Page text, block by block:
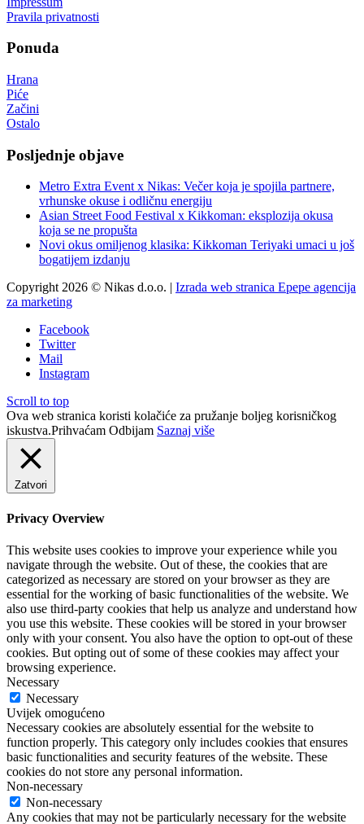
Pravila privatnosti
Ponuda
Hrana
Piće
Začini
Ostalo
Posljednje objave
Metro Extra Event x Nikas: Večer koja je spojila partnere,
vrhunske okuse i odličnu energiju
Asian Street Food Festival x Kikkoman: eksplozija okusa
koja se ne propušta
Novi okus omiljenog klasika: Kikkoman Teriyaki umaci u još
bogatijem izdanju
Copyright 2026 © Nikas d.o.o. | Izrada web stranica Epepe agencija
za marketing
Facebook
Twitter
Mail
Instagram
Scroll to top
Ova web stranica koristi kolačiće za pružanje boljeg korisničkog
iskustva.Prihvaćam Odbijam Saznaj više
Zatvori
Privacy Overview
This website uses cookies to improve your experience while you
navigate through the website. Out of these, the cookies that are
categorized as necessary are stored on your browser as they are
essential for the working of basic functionalities of the website. We
also use third-party cookies that help us analyze and understand how
you use this website. These cookies will be stored in your browser
only with your consent. You also have the option to opt-out of these
cookies. But opting out of some of these cookies may affect your
browsing experience.
Necessary
Necessary
Uvijek omogućeno
Necessary cookies are absolutely essential for the website to
function properly. This category only includes cookies that ensures
basic functionalities and security features of the website. These
cookies do not store any personal information.
Non-necessary
Non-necessary
Any cookies that may not be particularly necessary for the website